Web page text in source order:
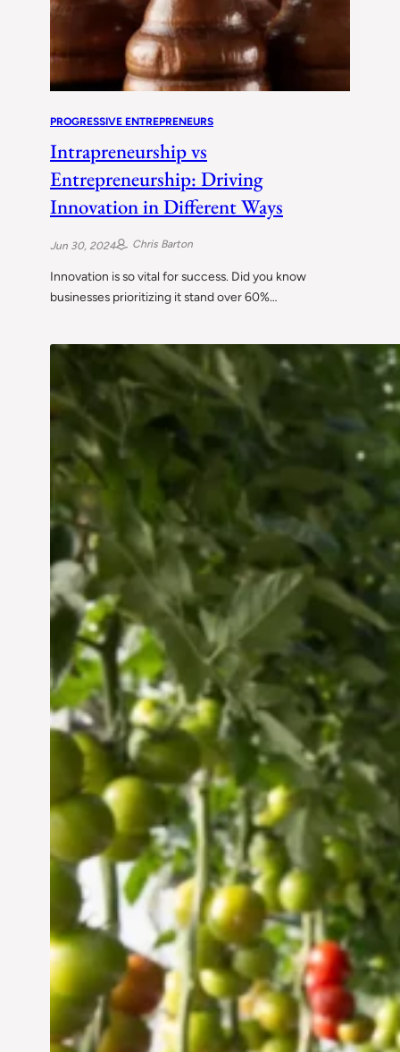
PROGRESSIVE ENTREPRENEURS
Intrapreneurship vs
Entrepreneurship: Driving
Innovation in Different Ways
Jun 30, 2024 Chris Barton
Innovation is so vital for success. Did you know
businesses prioritizing it stand over 60%…
Vertical Farming in the
UAE: Cultivating a
Sustainable Future